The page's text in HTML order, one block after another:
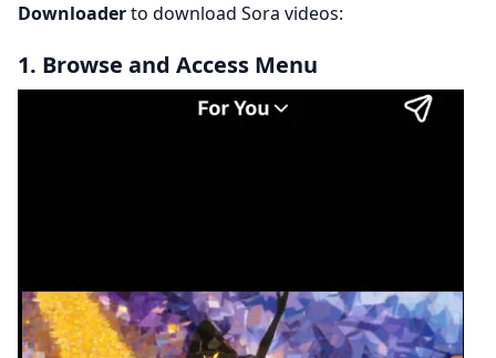
Downloaderto download Sora videos:
1. Browse and Access Menu